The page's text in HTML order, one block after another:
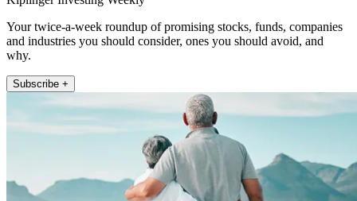
Your twice-a-week roundup of promising stocks, funds, companies
and industries you should consider, ones you should avoid, and
why.
Subscribe +